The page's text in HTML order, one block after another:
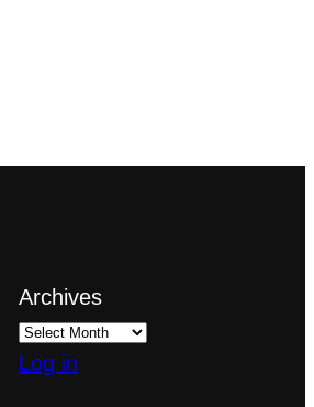
Archives
Log in